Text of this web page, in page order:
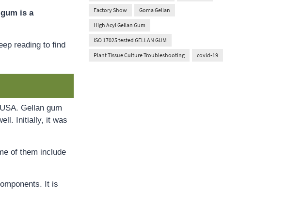
is a
reading to find
Gellan gum
Initially, it was
of them include
It is
Factory Show Goma Gellan
High Acyl Gellan Gum
ISO 17025 tested GELLAN GUM
Plant Tissue Culture Troubleshooting covid-19